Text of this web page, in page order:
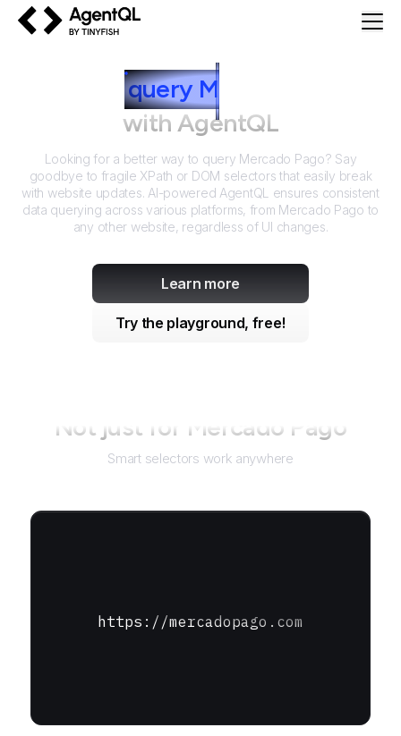
query Mercado Pago
with AgentQL
Looking for a better way to query Mercado Pago? Say
goodbye to fragile XPath or DOM selectors that easily break
with website updates. AI-powered AgentQL ensures consistent
data querying across various platforms, from Mercado Pago to
any other website, regardless of UI changes.
Learn more
Try the playground, free!
Not just for Mercado Pago
Smart selectors work anywhere
https://mercadopago.com